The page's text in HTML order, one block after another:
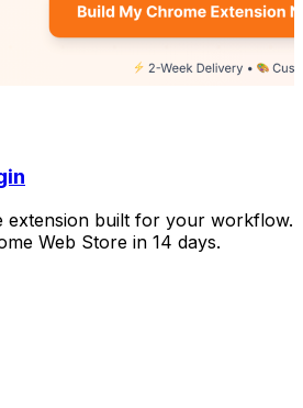
extension built for your workflow.
Web Store in 14 days.